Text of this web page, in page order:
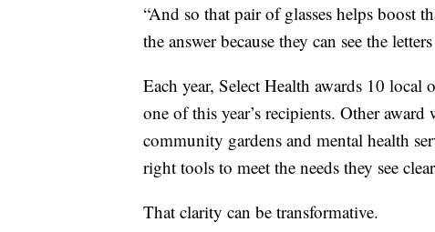
“And so that pair of glasses helps boost
the answer because they can see the
Each year, Select Health awards 10 local
one of this year’s recipients. Other
community gardens and mental health
right tools to meet the needs they see
That clarity can be transformative.